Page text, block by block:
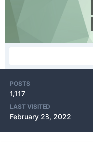
POSTS
1,117
LAST VISITED
February 28, 2022